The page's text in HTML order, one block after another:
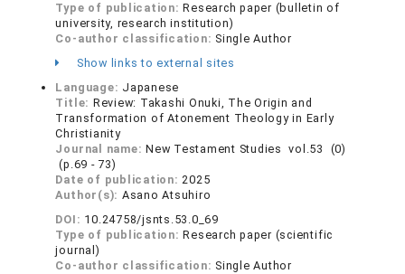
Type of publication:Research paper (bulletin of
university, research institution)
Co-author classification: Single Author
Show links to external sites
Language: Japanese
Title: Review: Takashi Onuki, The Origin and
Transformation of Atonement Theology in Early
Christianity
Journal name:New Testament Studies vol.53 (0)
(p.69 - 73)
Date of publication:2025
Author(s): Asano Atsuhiro
DOI: 10.24758/jsnts.53.0_69
Type of publication:Research paper (scientific
journal)
Co-author classification: Single Author